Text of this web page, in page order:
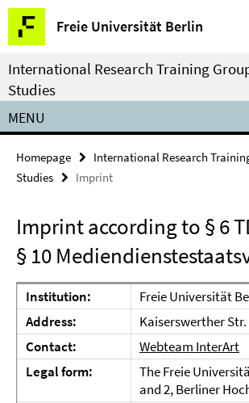
Springe
direkt
zu
Inhalt
Freie Universität Berlin
Service
Navigation
International Research Training
Studies
MENU
Homepage
International Research
Studies
Imprint
Imprint according to § 6
§ 10
Institution:
Freie Universität
Address:
Kaiserswerther
Contact:
Webteam InterArt
Legal form:
The Freie
and 2, Berliner